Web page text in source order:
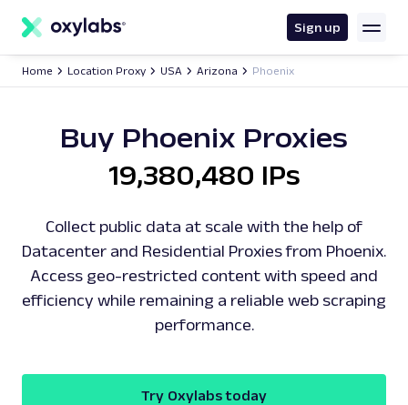
content
Sign up
Home Location Proxy USA Arizona Phoenix
Buy Phoenix Proxies
19,380,480 IPs
Collect public data at scale with the help of
Datacenter and Residential Proxies from Phoenix.
Access geo-restricted content with speed and
efficiency while remaining a reliable web scraping
performance.
Try Oxylabs today